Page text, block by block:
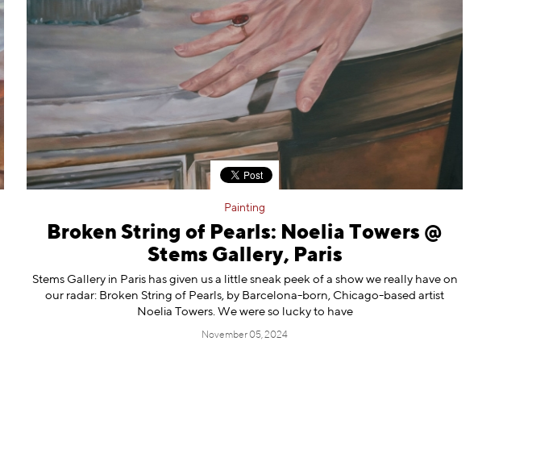
Painting
Broken String of Pearls: Noelia Towers @
Stems Gallery, Paris
Stems Gallery in Paris has given us a little sneak peek of a show we really have on
our radar: Broken String of Pearls, by Barcelona-born, Chicago-based artist
Noelia Towers. We were so lucky to have
November 05, 2024